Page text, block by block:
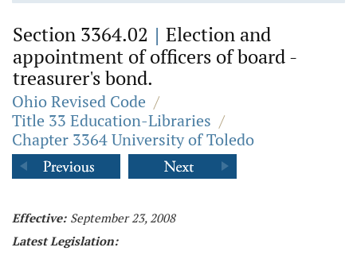
Section 3364.02 | Election and
appointment of officers of board -
treasurer's bond.
Ohio Revised Code /
Title 33 Education-Libraries /
Chapter 3364 University of Toledo
Effective: September 23, 2008
Latest Legislation: